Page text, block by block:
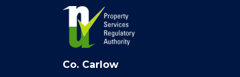
Co. Carlow